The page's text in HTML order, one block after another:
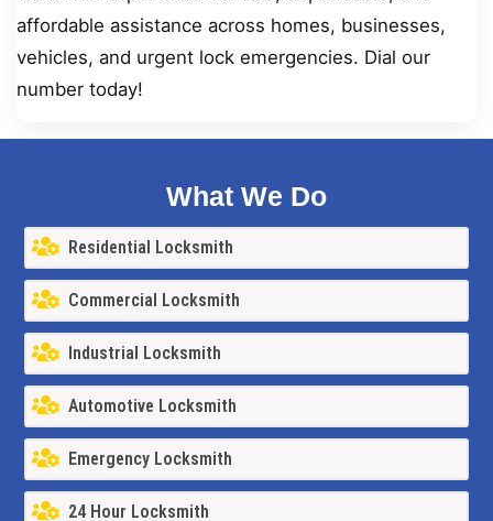
affordable assistance across homes, businesses,
vehicles, and urgent lock emergencies. Dial our
number today!
What We Do
Residential Locksmith
Commercial Locksmith
Industrial Locksmith
Automotive Locksmith
Emergency Locksmith
24 Hour Locksmith